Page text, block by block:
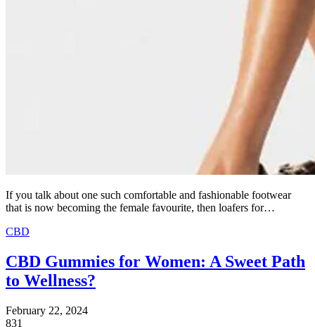
If you talk about one such comfortable and fashionable footwear
that is now becoming the female favourite, then loafers for…
CBD
CBD Gummies for Women: A Sweet Path
to Wellness?
February 22, 2024
831